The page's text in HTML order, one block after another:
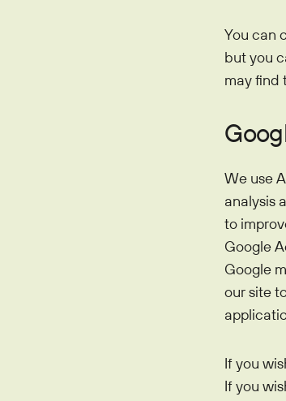
You can
but you
may find
We use
analysis
to
Google
Google
our site
If you
If you